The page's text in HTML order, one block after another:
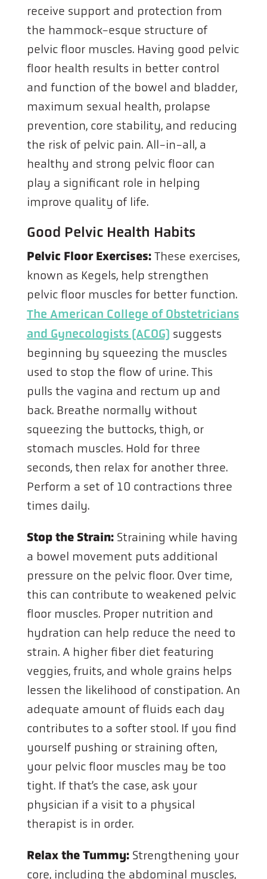
receive support and protection from
the hammock-esque structure of
pelvic floor muscles. Having good pelvic
floor health results in better control
and function of the bowel and bladder,
maximum sexual health, prolapse
prevention, core stability, and reducing
the risk of pelvic pain. All-in-all, a
healthy and strong pelvic floor can
play a significant role in helping
improve quality of life.
Good Pelvic Health Habits
Pelvic Floor Exercises:These exercises,
known as Kegels, help strengthen
pelvic floor muscles for better function.
The American College of Obstetricians
and Gynecologists (ACOG) suggests
beginning by squeezing the muscles
used to stop the flow of urine. This
pulls the vagina and rectum up and
back. Breathe normally without
squeezing the buttocks, thigh, or
stomach muscles. Hold for three
seconds, then relax for another three.
Perform a set of 10 contractions three
times daily.
Stop the Strain:Straining while having
a bowel movement puts additional
pressure on the pelvic floor. Over time,
this can contribute to weakened pelvic
floor muscles. Proper nutrition and
hydration can help reduce the need to
strain. A higher fiber diet featuring
veggies, fruits, and whole grains helps
lessen the likelihood of constipation. An
adequate amount of fluids each day
contributes to a softer stool. If you find
yourself pushing or straining often,
your pelvic floor muscles may be too
tight. If that’s the case, ask your
physician if a visit to a physical
therapist is in order.
Relax the Tummy: Strengthening your
core, including the abdominal muscles,